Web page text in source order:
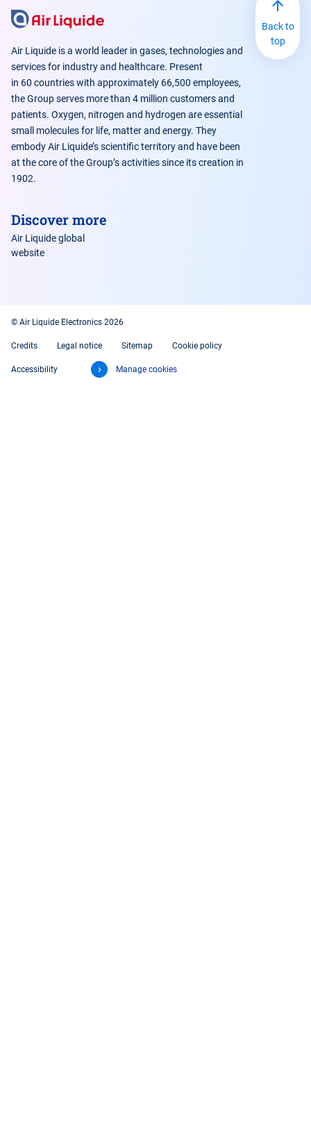
Air Liquide is a world leader in gases, technologies and
services for industry and healthcare. Present
in 60 countries with approximately 66,500 employees,
the Group serves more than 4 million customers and
patients. Oxygen, nitrogen and hydrogen are essential
small molecules for life, matter and energy. They
embody Air Liquide’s scientific territory and have been
at the core of the Group’s activities since its creation in
1902.
Discover more
Air Liquide global
website
Back to
top
© Air Liquide Electronics 2026
Credits Legal notice Sitemap Cookie policy
Accessibility Manage cookies